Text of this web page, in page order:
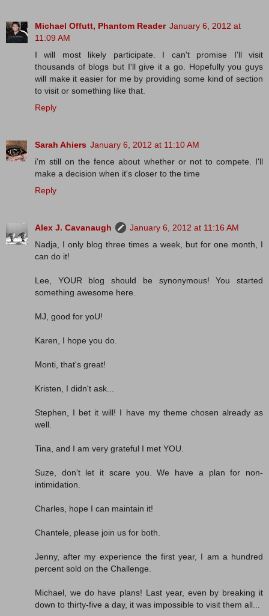
Michael Offutt, Phantom Reader January 6, 2012 at
11:09 AM
I will most likely participate. I can't promise I'll visit
thousands of blogs but I'll give it a go. Hopefully you guys
will make it easier for me by providing some kind of section
to visit or something like that.
Reply
Sarah Ahiers January 6, 2012 at 11:10 AM
i'm still on the fence about whether or not to compete. I'll
make a decision when it's closer to the time
Reply
Alex J. Cavanaugh
January 6, 2012 at 11:16 AM
Nadja, I only blog three times a week, but for one month, I
can do it!
Lee, YOUR blog should be synonymous! You started
something awesome here.
MJ, good for yoU!
Karen, I hope you do.
Monti, that's great!
Kristen, I didn't ask...
Stephen, I bet it will! I have my theme chosen already as
well.
Tina, and I am very grateful I met YOU.
Suze, don't let it scare you. We have a plan for non-
intimidation.
Charles, hope I can maintain it!
Chantele, please join us for both.
Jenny, after my experience the first year, I am a hundred
percent sold on the Challenge.
Michael, we do have plans! Last year, even by breaking it
down to thirty-five a day, it was impossible to visit them all...